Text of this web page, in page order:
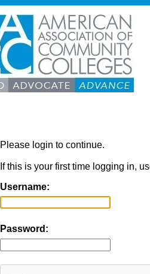
Please login to continue.
If this is your first time logging in,
Username:
Password: